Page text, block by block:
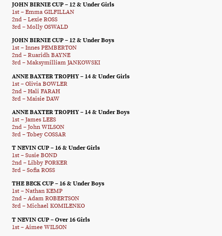
JOHN BIRNIE CUP – 12 & Under Girls
1st – Emma GILFILLAN
2nd – Lexie ROSS
3rd – Molly OSWALD
JOHN BIRNIE CUP – 12 & Under Boys
1st – Innes PEMBERTON
2nd – Ruaridh BAYNE
3rd – Maksymilliam JANKOWSKI
ANNE BAXTER TROPHY – 14 & Under Girls
1st – Olivia BOWLER
2nd – Hali FARAH
3rd – Maisie DAW
ANNE BAXTER TROPHY – 14 & Under Boys
1st – James LEES
2nd – John WILSON
3rd – Tobey COSSAR
T NEVIN CUP – 16 & Under Girls
1st – Susie BOND
2nd – Libby FORKER
3rd – Sofia ROSS
THE BECK CUP – 16 & Under Boys
1st – Nathan KEMP
2nd – Adam ROBERTSON
3rd – Michael KOMILENKO
T NEVIN CUP – Over 16 Girls
1st – Aimee WILSON